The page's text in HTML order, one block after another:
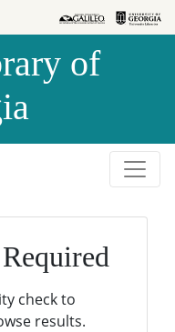
of
check to
results.